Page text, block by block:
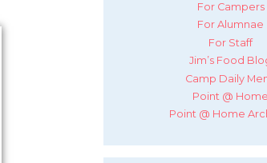
For Campers
For Alumnae
For Staff
Jim’s Food
Camp Daily
Point @ Home
Point @ Home